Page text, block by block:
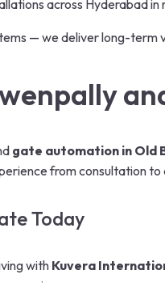
across Hyderabad
— we deliver long-term
gate automation in Old
from consultation
Today
with Kuvera